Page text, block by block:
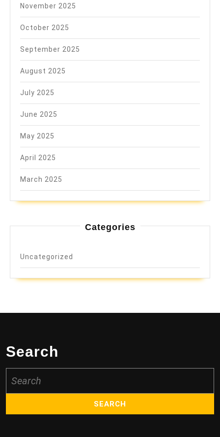
November 2025
October 2025
September 2025
August 2025
July 2025
June 2025
May 2025
April 2025
March 2025
Categories
Uncategorized
Search
for: